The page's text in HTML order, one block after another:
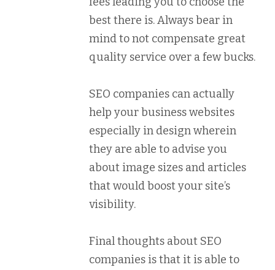
best there is. Always bear in
mind to not compensate great
quality service over a few bucks.
SEO companies can actually
help your business websites
especially in design wherein
they are able to advise you
about image sizes and articles
that would boost your site’s
visibility.
Final thoughts about SEO
companies is that it is able to